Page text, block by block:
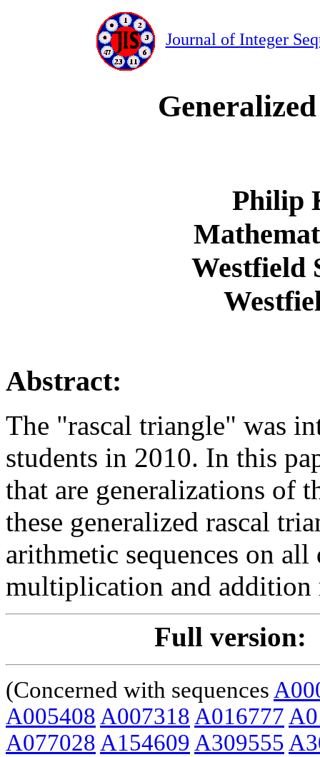
Journal of Integer
Philip
Westfield
Abstract:
The "rascal triangle" was
students in 2010. In this
that are generalizations of
these generalized rascal
arithmetic sequences on
multiplication and addition
Full version:
(Concerned with sequences
A005408A007318A016777
A077028A154609A309555